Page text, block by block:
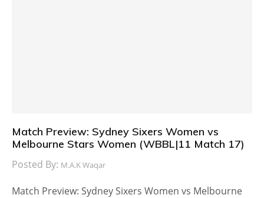
Match Preview: Sydney Sixers Women vs
Melbourne Stars Women (WBBL|11 Match 17)
Posted By: M.A.K Waqar
Match Preview: Sydney Sixers Women vs Melbourne